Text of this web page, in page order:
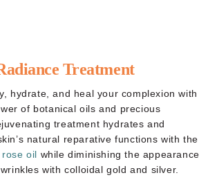
Treatment
hydrate, and heal your complexion with
of botanical oils and precious
treatment hydrates and
natural reparative functions with the
rose oil while diminishing the appearance
with colloidal gold and silver.